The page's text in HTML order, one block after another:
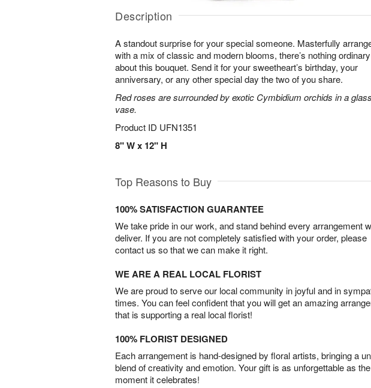
Description
A standout surprise for your special someone. Masterfully
with a mix of classic and modern blooms, there’s nothing ordinary
about this bouquet. Send it for your sweetheart’s birthday, your
anniversary, or any other special day the two of you share.
Red roses are surrounded by exotic Cymbidium orchids in a glass
vase.
Product ID UFN1351
8" W x 12" H
Top Reasons to Buy
100% SATISFACTION GUARANTEE
We take pride in our work, and stand behind every arrangement
deliver. If you are not completely satisfied with your order, please
contact us so that we can make it right.
WE ARE A REAL LOCAL FLORIST
We are proud to serve our local community in joyful and in
times. You can feel confident that you will get an amazing
that is supporting a real local florist!
100% FLORIST DESIGNED
Each arrangement is hand-designed by floral artists, bringing a
blend of creativity and emotion. Your gift is as unforgettable as the
moment it celebrates!